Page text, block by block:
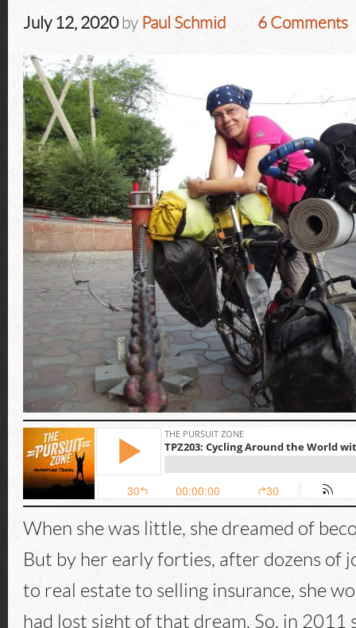
July 12, 2020by Paul Schmid 6 Comments
When she was little, she dreamed of
But by her early forties, after dozens of
to real estate to selling insurance, she
had lost sight of that dream. So, in 2011